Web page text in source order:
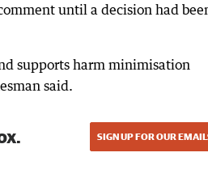
until a decision had
supports harm minimisation
said.
SIGN UP FOR OUR